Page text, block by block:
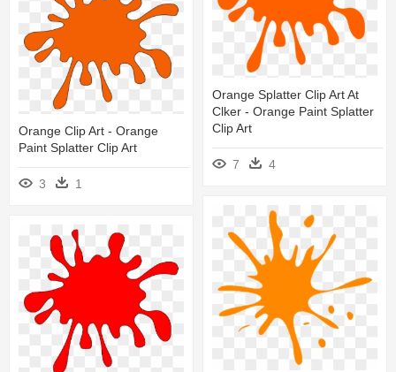
Orange Splatter Clip Art At
Clker - Orange Paint Splatter
Clip Art
7 4
Orange Clip Art - Orange
Paint Splatter Clip Art
3 1